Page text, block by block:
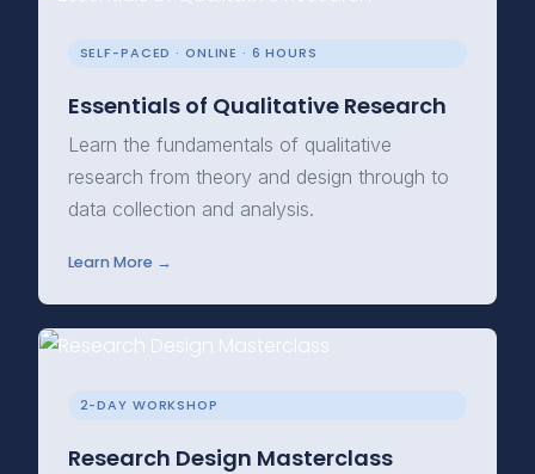
SELF-PACED · ONLINE · 6 HOURS
Essentials of Qualitative Research
Learn the fundamentals of qualitative
research from theory and design through to
data collection and analysis.
Learn More →
2-DAY WORKSHOP
Research Design Masterclass